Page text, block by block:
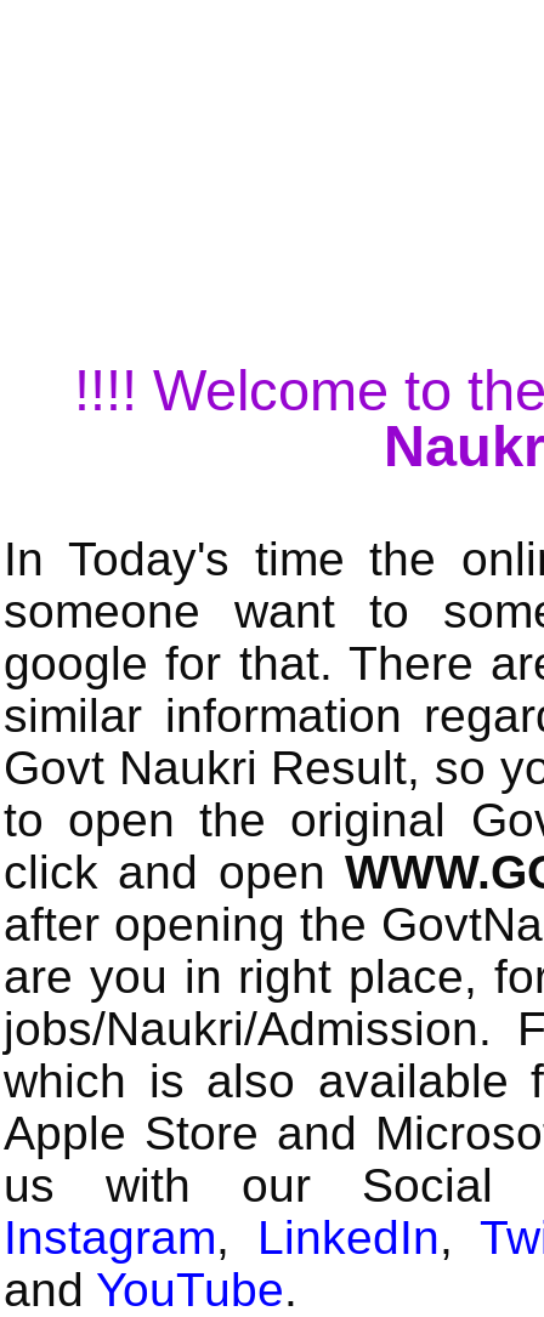
!!!! Welcome to
In Today's time the
someone want to
google for that. There
similar information
Govt Naukri Result, so
to open the original
click and open
after opening the
are you in right place,
jobs/Naukri/
which is also available
Apple Store and
us with our Social
Instagram, LinkedIn,
and YouTube.